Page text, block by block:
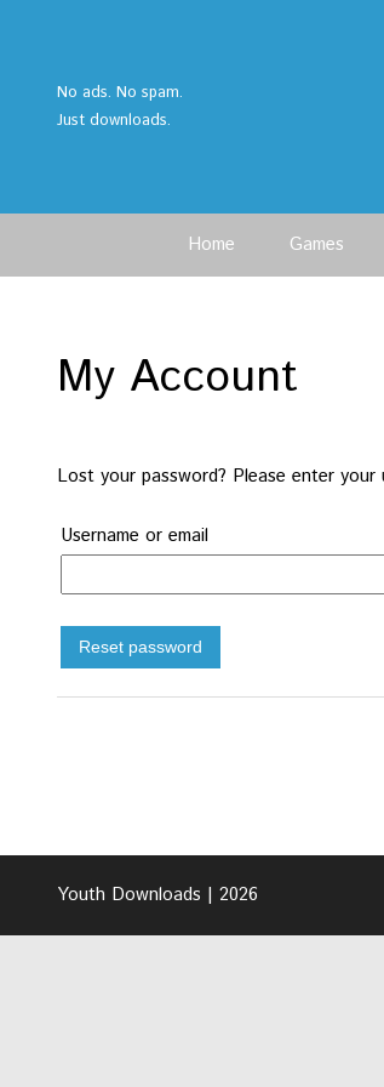
No ads. No spam.
Just downloads.
Home Games
My Account
Lost your password? Please enter
Username or email
Reset password
Youth Downloads | 2026